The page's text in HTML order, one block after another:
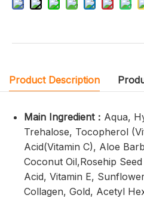
Product Description
Main Ingredient： Aqua,
Trehalose, Tocopherol
Acid(Vitamin C), Aloe
Coconut Oil,Rosehip
Acid, Vitamin E,
Collagen, Gold, Acetyl